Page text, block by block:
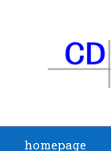
homepage